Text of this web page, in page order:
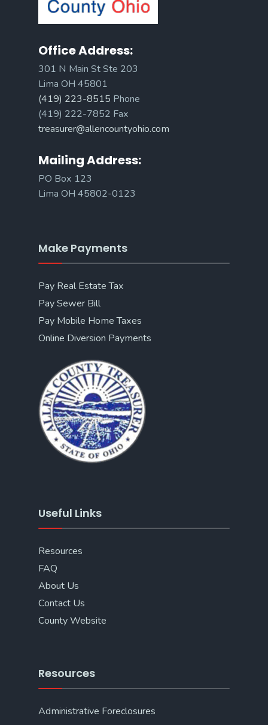
Office Address:
301 N Main St Ste 203
Lima OH 45801
(419) 223-8515 Phone
(419) 222-7852 Fax
treasurer@allencountyohio.com
Mailing Address:
PO Box 123
Lima OH 45802-0123
Make Payments
Pay Real Estate Tax
Pay Sewer Bill
Pay Mobile Home Taxes
Online Diversion Payments
Useful Links
Resources
FAQ
About Us
Contact Us
County Website
Resources
Administrative Foreclosures